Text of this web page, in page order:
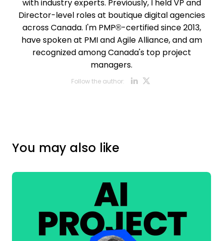
with industry experts. Previously, I held VP and
Director-level roles at boutique digital agencies
across Canada. I'm PMP®-certified since 2013,
have spoken at PMI and Agile Alliance, and am
recognized among Canada's top project
managers.
Follow the author: Opens new
You may also like